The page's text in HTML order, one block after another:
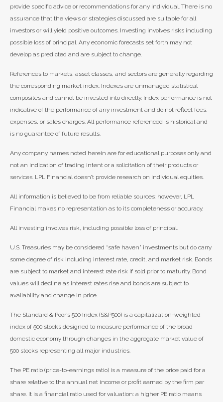
provide specific advice or recommendations for any individual. There is no
assurance that the views or strategies discussed are suitable for all
investors or will yield positive outcomes. Investing involves risks including
possible loss of principal. Any economic forecasts set forth may not
develop as predicted and are subject to change.
References to markets, asset classes, and sectors are generally regarding
the corresponding market index. Indexes are unmanaged statistical
composites and cannot be invested into directly. Index performance is not
indicative of the performance of any investment and do not reflect fees,
expenses, or sales charges. All performance referenced is historical and
is no guarantee of future results.
Any company names noted herein are for educational purposes only and
not an indication of trading intent or a solicitation of their products or
services. LPL Financial doesn’t provide research on individual equities.
All information is believed to be from reliable sources; however, LPL
Financial makes no representation as to its completeness or accuracy.
All investing involves risk, including possible loss of principal.
U.S. Treasuries may be considered “safe haven” investments but do carry
some degree of risk including interest rate, credit, and market risk. Bonds
are subject to market and interest rate risk if sold prior to maturity. Bond
values will decline as interest rates rise and bonds are subject to
availability and change in price.
The Standard & Poor’s 500 Index (S&P500) is a capitalization-weighted
index of 500 stocks designed to measure performance of the broad
domestic economy through changes in the aggregate market value of
500 stocks representing all major industries.
The PE ratio (price-to-earnings ratio) is a measure of the price paid for a
share relative to the annual net income or profit earned by the firm per
share. It is a financial ratio used for valuation: a higher PE ratio means